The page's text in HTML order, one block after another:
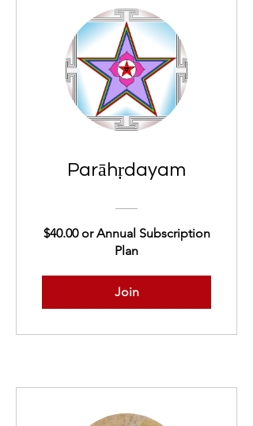
Parāhṛdayam
$40.00 or Annual Subscription
Plan
Join